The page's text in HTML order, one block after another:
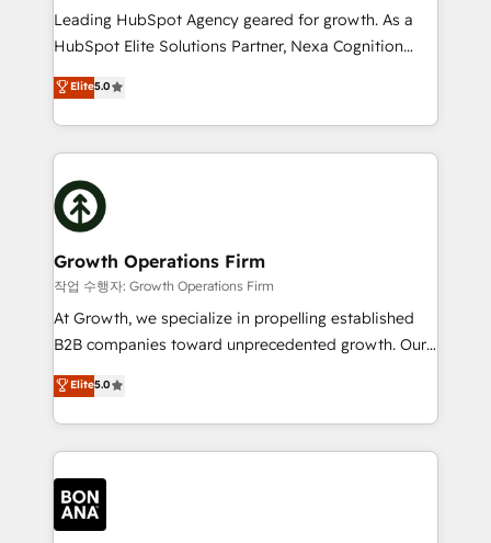
to grow. And we're passionate about APAC
businesses leading the world in technology, agility
record migrating businesses from CRM & Marketing
Platforms such as Salesforce, Dynamics, Pipedrive,
with attract and retain customers, manage their
business people and processes, and how they
Leading HubSpot Agency geared for growth. As a
HubSpot Elite Solutions Partner, Nexa Cognition
ranks in the top 1% of global HubSpot Partners and
has been one of the longest-standing partners since
2012. We empower businesses to harness the full
potential of HubSpot by combining strategic
insights with technical excellence, we deliver
bespoke HubSpot solutions tailored to drive
measurable growth and operational efficiency. Why
Choose Nexa Cognition? 🚀 HubSpot Expertise: Our
certified team specialises in CRM implementation,
marketing automation, and revenue operations. 🤝
Custom Solutions: From onboarding and
HubSpot with your business needs. 🌟 Proven
Results: We’ve helped businesses of all sizes
Packages: Choose ongoing support or project-based
solutions. We offer service packages designed to fit
Elite5.0
Growth Operations Firm
작업 수행자: Growth Operations Firm
At Growth, we specialize in propelling established
B2B companies toward unprecedented growth. Our
focus is on fine-tuning and enhancing your growth,
sales, and marketing operations. Unlike conventional
marketing agencies, we dive deep into the
operational aspects of your business, ensuring that
each cog in your growth machine is well-oiled and
functioning optimally. With our expertise in leading
platforms like Salesforce and HubSpot, we bring a
Elite5.0